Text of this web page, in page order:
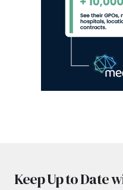
Keep Up to Date